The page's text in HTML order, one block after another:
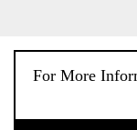
For More